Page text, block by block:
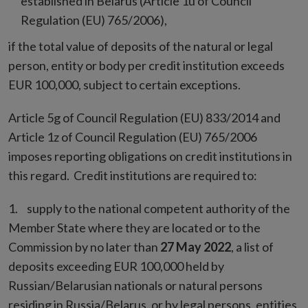
Regulation (EU) 765/2006),
if the total value of deposits of the natural or legal
person, entity or body per credit institution exceeds
EUR 100,000, subject to certain exceptions.
Article 5g of Council Regulation (EU) 833/2014 and
Article 1z of Council Regulation (EU) 765/2006
imposes reporting obligations on credit institutions in
this regard. Credit institutions are required to:
supply to the national competent authority of the
Member State where they are located or to the
Commission by no later than 27 May 2022, a list of
deposits exceeding EUR 100,000 held by
Russian/Belarusian nationals or natural persons
residing in Russia/Belarus, or by legal persons, entities